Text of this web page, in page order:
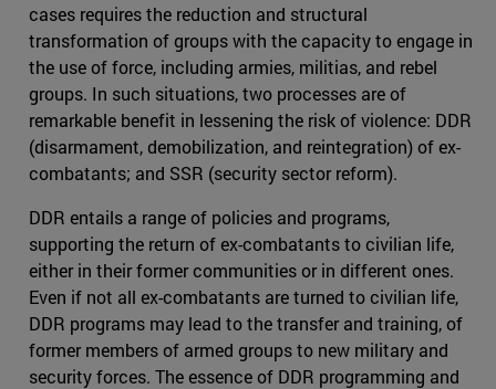
cases requires the reduction and structural
transformation of groups with the capacity to engage in
the use of force, including armies, militias, and rebel
groups. In such situations, two processes are of
remarkable benefit in lessening the risk of violence: DDR
(disarmament, demobilization, and reintegration) of ex-
combatants; and SSR (security sector reform).
DDR entails a range of policies and programs,
supporting the return of ex-combatants to civilian life,
either in their former communities or in different ones.
Even if not all ex-combatants are turned to civilian life,
DDR programs may lead to the transfer and training, of
former members of armed groups to new military and
security forces. The essence of DDR programming and